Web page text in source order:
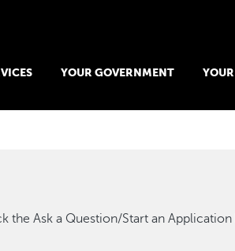
Skip to
YOUR GOVERNMENT
Ask a Question/Start an Application